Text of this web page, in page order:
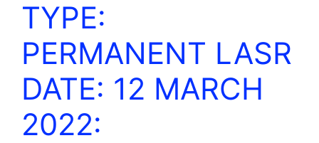
TYPE:
PERMANENT LASR
DATE: 12 MARCH
2022: